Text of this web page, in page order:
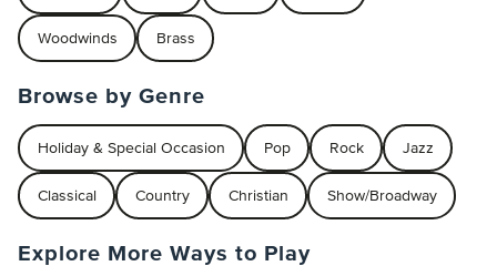
Woodwinds Brass
Browse by Genre
Holiday & Special Occasion Pop Rock Jazz
Classical Country Christian Show/Broadway
Explore More Ways to Play